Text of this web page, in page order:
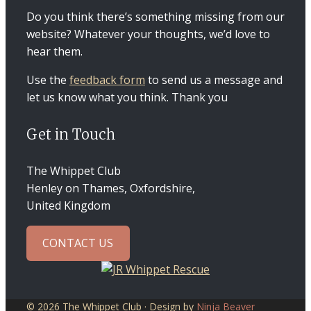
Do you think there’s something missing from our
website? Whatever your thoughts, we’d love to
hear them.
Use the feedback form to send us a message and
let us know what you think. Thank you
Get in Touch
The Whippet Club
Henley on Thames, Oxfordshire,
United Kingdom
CONTACT US
© 2026 The Whippet Club · Design by Ninja Beaver